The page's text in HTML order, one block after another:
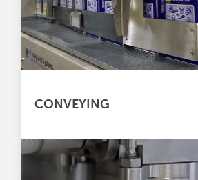
CONVEYING